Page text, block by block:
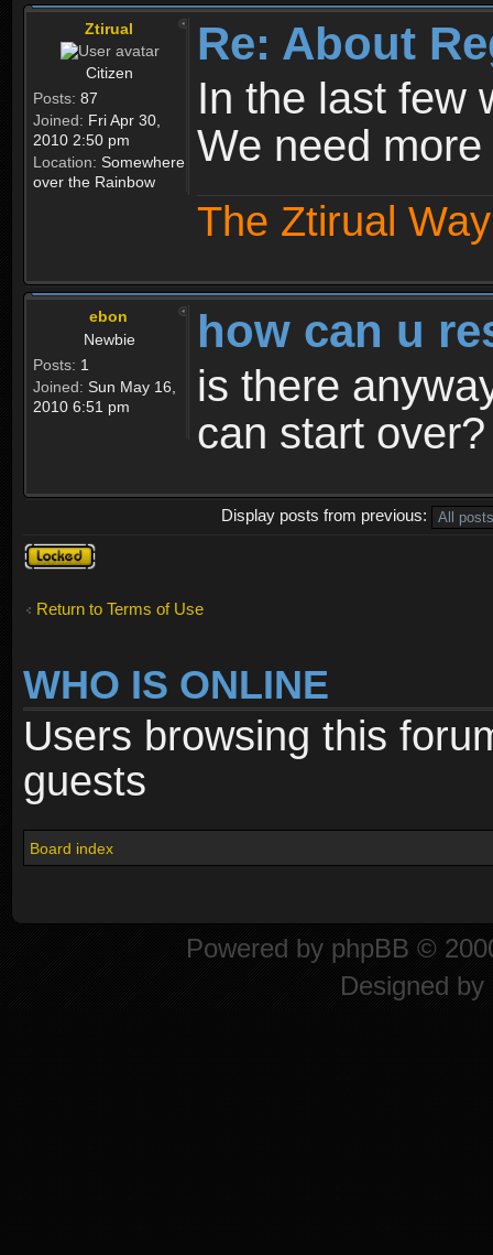
Ztirual
Citizen
Posts: 87
Joined: Fri Apr 30,
2010 2:50 pm
Location: Somewhere
over the Rainbow
Re: About
In the last few
We need
The Ztirual
ebon
Newbie
Posts: 1
Joined: Sun May 16,
2010 6:51 pm
how can u
is there
can start over?
Display posts from previous:
Topic
locked
Return to Terms of Use
WHO IS ONLINE
Users browsing this
guests
Board index
Powered by phpBB ©
Designed by